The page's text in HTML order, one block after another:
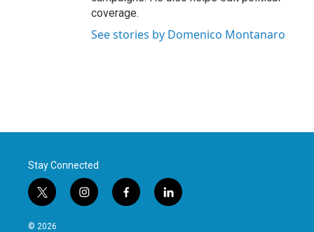
coverage.
See stories by Domenico Montanaro
Stay Connected
t
w
i
i
n
f
a
l
i
© 2026